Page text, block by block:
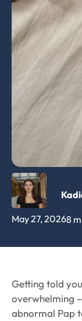
May 27, 20268
Getting told
overwhelming
abnormal Pap